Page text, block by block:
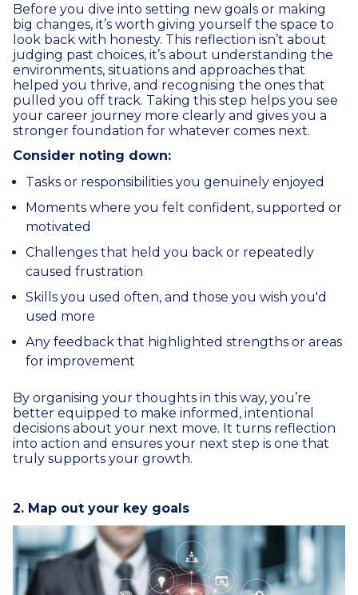
Before you dive into setting new goals or making
big changes, it’s worth giving yourself the space to
look back with honesty. This reflection isn’t about
judging past choices, it’s about understanding the
environments, situations and approaches that
helped you thrive, and recognising the ones that
pulled you off track. Taking this step helps you see
your career journey more clearly and gives you a
stronger foundation for whatever comes next.
Consider noting down:
Tasks or responsibilities you genuinely enjoyed
Moments where you felt confident, supported or
motivated
Challenges that held you back or repeatedly
caused frustration
Skills you used often, and those you wish you'd
used more
Any feedback that highlighted strengths or areas
for improvement
By organising your thoughts in this way, you’re
better equipped to make informed, intentional
decisions about your next move. It turns reflection
into action and ensures your next step is one that
truly supports your growth.
2. Map out your key goals